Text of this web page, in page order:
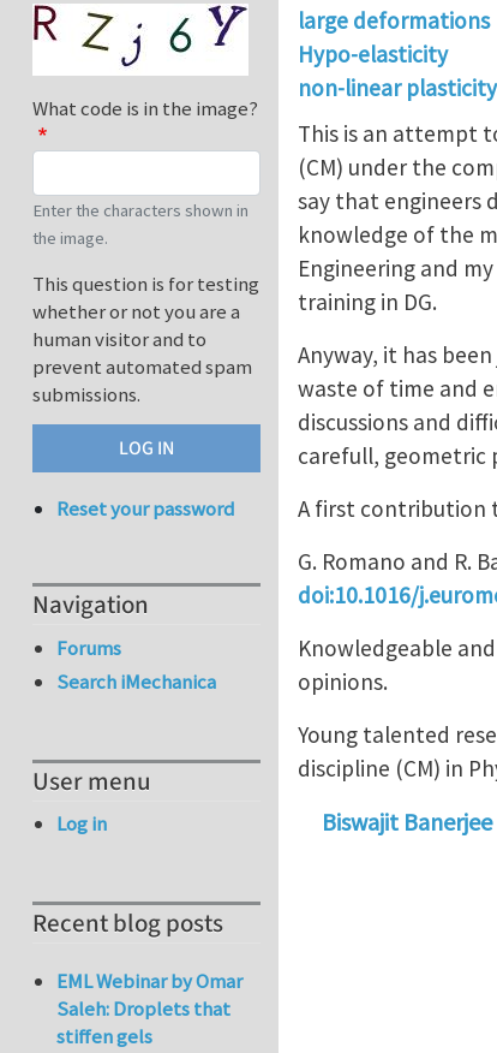
large deformations
Hypo-elasticity
non-linear plasticity
This is an attempt
(CM) under the
say that engineers
knowledge of the
Engineering and
training in DG.
Anyway, it has
waste of time and
discussions and
carefull, geometric
A first contribution
G. Romano and R.
doi:10.1016/
Knowledgeable
opinions.
Young talented
discipline (CM) in
Biswajit Banerjee
What code is in the image?
Enter the characters shown in
the image.
This question is for testing
whether or not you are a
human visitor and to
prevent automated spam
submissions.
Reset your password
Navigation
Forums
Search iMechanica
User menu
Log in
Recent blog posts
EML Webinar by Omar
Saleh: Droplets that
stiffen gels